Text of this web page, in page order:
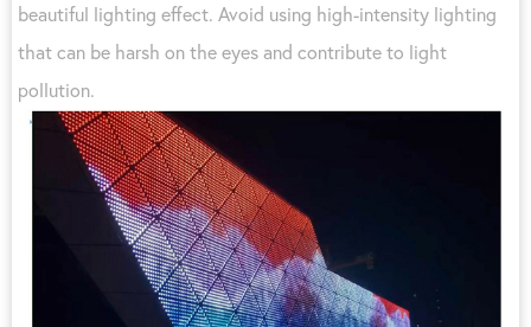
beautiful lighting effect. Avoid using high-intensity lighting
that can be harsh on the eyes and contribute to light
pollution.